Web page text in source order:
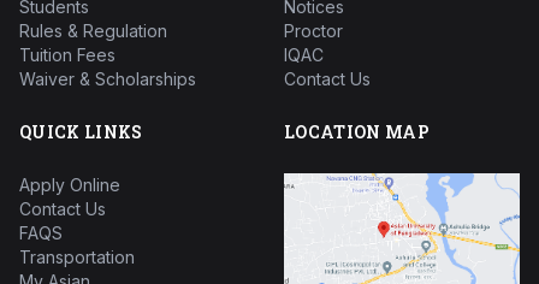
Students
Rules & Regulation
Tuition Fees
Waiver & Scholarships
Notices
Proctor
IQAC
Contact Us
QUICK LINKS
Apply Online
Contact Us
FAQS
Transportation
LOCATION MAP